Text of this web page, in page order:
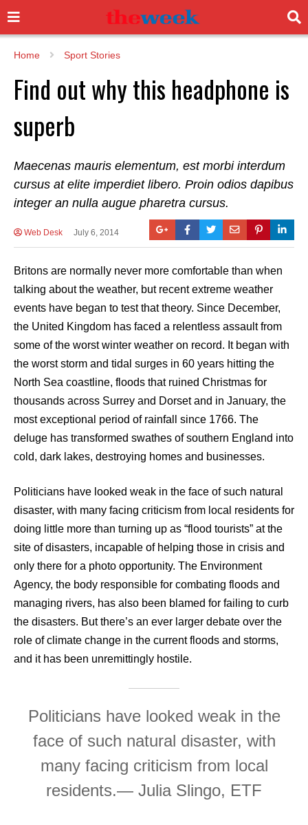
Home Sport Stories
Find out why this headphone is
superb
Maecenas mauris elementum, est morbi interdum
cursus at elite imperdiet libero. Proin odios dapibus
integer an nulla augue pharetra cursus.
Web Desk July 6, 2014
Britons are normally never more comfortable than when
talking about the weather, but recent extreme weather
events have began to test that theory. Since December,
the United Kingdom has faced a relentless assault from
some of the worst winter weather on record. It began with
the worst storm and tidal surges in 60 years hitting the
North Sea coastline, floods that ruined Christmas for
thousands across Surrey and Dorset and in January, the
most exceptional period of rainfall since 1766. The
deluge has transformed swathes of southern England into
cold, dark lakes, destroying homes and businesses.
Politicians have looked weak in the face of such natural
disaster, with many facing criticism from local residents for
doing little more than turning up as “flood tourists” at the
site of disasters, incapable of helping those in crisis and
only there for a photo opportunity. The Environment
Agency, the body responsible for combating floods and
managing rivers, has also been blamed for failing to curb
the disasters. But there’s an ever larger debate over the
role of climate change in the current floods and storms,
and it has been unremittingly hostile.
Politicians have looked weak in the
face of such natural disaster, with
many facing criticism from local
residents.— Julia Slingo, ETF